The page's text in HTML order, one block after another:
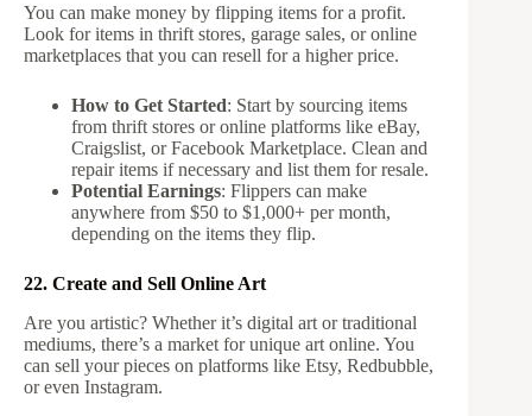
You can make money by flipping items for a profit.
Look for items in thrift stores, garage sales, or online
marketplaces that you can resell for a higher price.
How to Get Started: Start by sourcing items
from thrift stores or online platforms like eBay,
Craigslist, or Facebook Marketplace. Clean and
repair items if necessary and list them for resale.
Potential Earnings: Flippers can make
anywhere from $50 to $1,000+ per month,
depending on the items they flip.
22. Create and Sell Online Art
Are you artistic? Whether it’s digital art or traditional
mediums, there’s a market for unique art online. You
can sell your pieces on platforms like Etsy, Redbubble,
or even Instagram.